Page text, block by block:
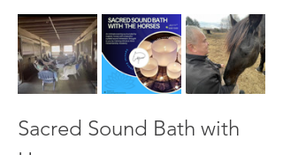
Sacred Sound Bath with